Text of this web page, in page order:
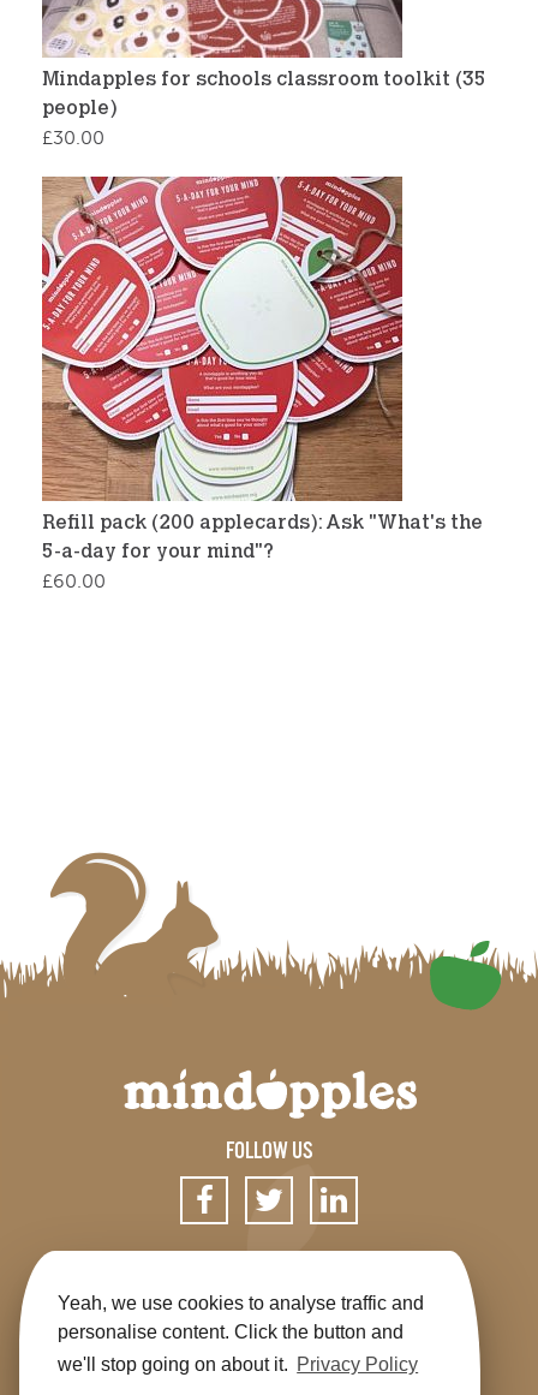
Yeah, we use cookies to analyse traffic and
personalise content. Click the button and
we'll stop going on about it. Privacy Policy
Mindapples for schools classroom toolkit (35
people)
£30.00
Refill pack (200 applecards): Ask "What's the
5-a-day for your mind"?
£60.00
FOLLOW US
SIGN UP FOR OUR NEWSLETTER
Get the app Shop Terms & Conditions Privacy